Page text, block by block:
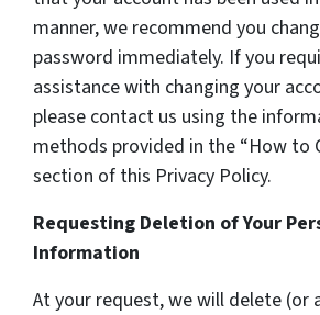
manner, we recommend you
password immediately. If you
assistance with changing your
please contact us using the
methods provided in the “How to
section of this Privacy Policy.
Requesting Deletion of Your
Information
At your request, we will delete (or